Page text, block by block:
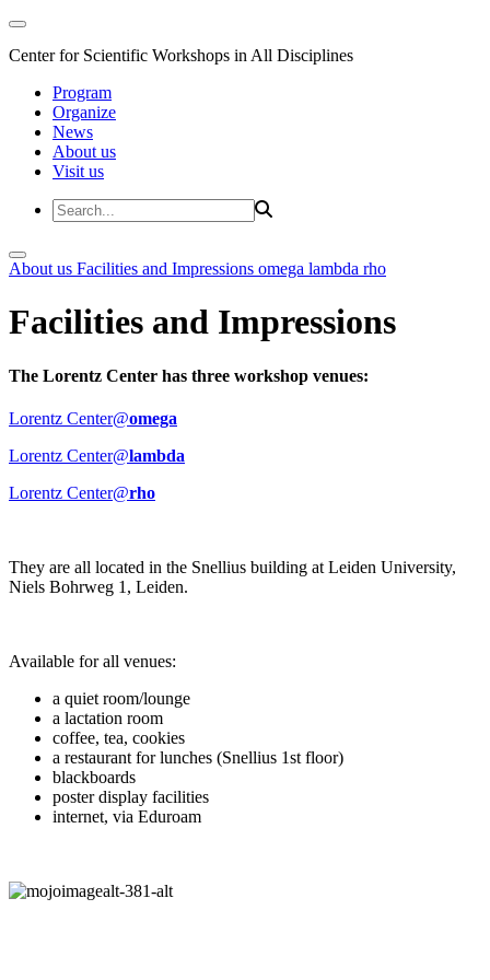
Center for Scientific Workshops in All Disciplines
Program
Organize
News
About us
Visit us
About us Facilities and Impressions omega lambda rho
Facilities and Impressions
The Lorentz Center has three workshop venues:
Lorentz Center@omega
Lorentz Center@lambda
Lorentz Center@rho
They are all located in the Snellius building at Leiden University,
Niels Bohrweg 1, Leiden.
Available for all venues:
a quiet room/lounge
a lactation room
coffee, tea, cookies
a restaurant for lunches (Snellius 1st floor)
blackboards
poster display facilities
internet, via Eduroam